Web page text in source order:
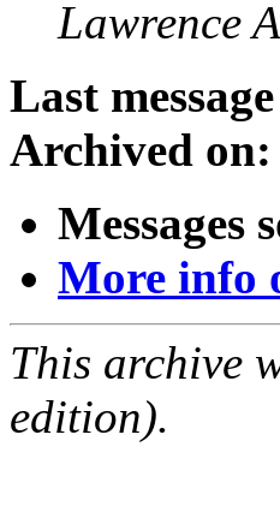
Lawrence
Last
Archived on:
Messages
More info
This archive
edition).